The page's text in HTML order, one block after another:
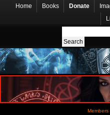
Home Books Donate
Members